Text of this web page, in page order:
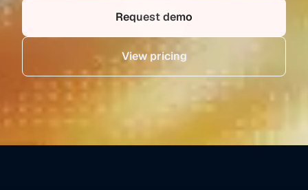
Request demo
View pricing